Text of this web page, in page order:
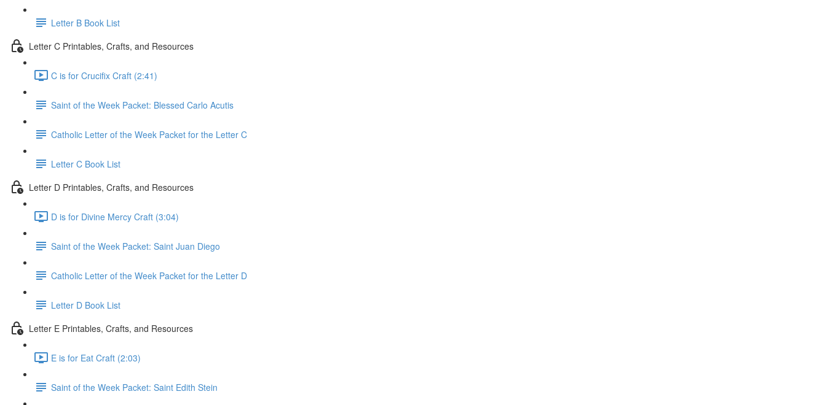
Letter B Book List
Letter C Printables, Crafts, and Resources
C is for Crucifix Craft (2:41)
Saint of the Week Packet: Blessed Carlo Acutis
Catholic Letter of the Week Packet for the Letter C
Letter C Book List
Letter D Printables, Crafts, and Resources
D is for Divine Mercy Craft (3:04)
Saint of the Week Packet: Saint Juan Diego
Catholic Letter of the Week Packet for the Letter D
Letter D Book List
Letter E Printables, Crafts, and Resources
E is for Eat Craft (2:03)
Saint of the Week Packet: Saint Edith Stein